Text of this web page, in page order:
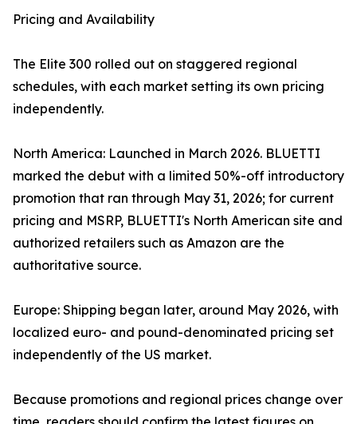
Pricing and Availability
The Elite 300 rolled out on staggered regional
schedules, with each market setting its own pricing
independently.
North America: Launched in March 2026. BLUETTI
marked the debut with a limited 50%-off introductory
promotion that ran through May 31, 2026; for current
pricing and MSRP, BLUETTI's North American site and
authorized retailers such as Amazon are the
authoritative source.
Europe: Shipping began later, around May 2026, with
localized euro- and pound-denominated pricing set
independently of the US market.
Because promotions and regional prices change over